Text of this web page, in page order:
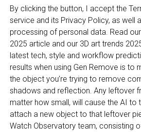
By clicking the button, I accept the
service and its Privacy Policy, as well
processing of personal data. Read
2025 article and our 3D art trends
latest tech, style and workflow
results when using Gen Remove is to
the object you’re trying to remove
shadows and reflection. Any leftover
matter how small, will cause the AI to
attach a new object to that leftover
Watch Observatory team, consisting